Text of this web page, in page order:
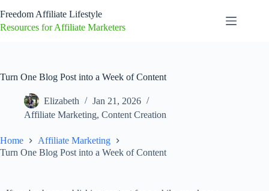
Freedom Affiliate Lifestyle
Resources for Affiliate Marketers
Turn One Blog Post into a Week of Content
Elizabeth
Jan 21, 2026
Affiliate Marketing, Content Creation
Home
Affiliate Marketing
Turn One Blog Post into a Week of Content